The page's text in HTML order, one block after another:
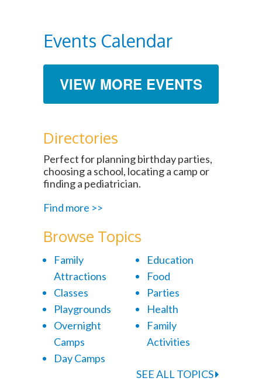
Events Calendar
VIEW MORE EVENTS
Directories
Perfect for planning birthday parties,
choosing a school, locating a camp or
finding a pediatrician.
Find more >>
Browse Topics
Family
Attractions
Classes
Playgrounds
Overnight
Camps
Day Camps
Education
Food
Parties
Health
Family
Activities
SEE ALL TOPICS